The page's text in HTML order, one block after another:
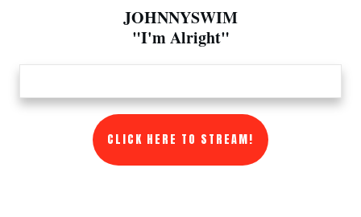
JOHNNYSWIM
"I'm Alright"
CLICK HERE TO STREAM!